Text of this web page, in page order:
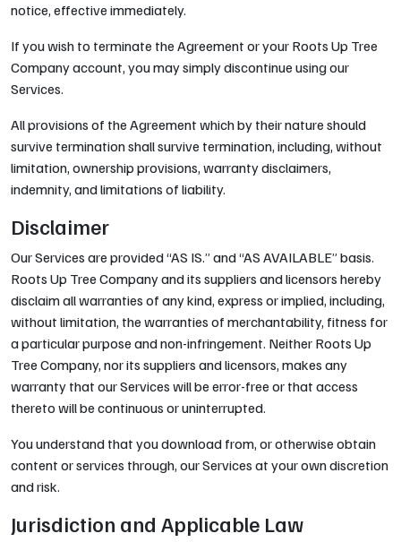
notice, effective immediately.
If you wish to terminate the Agreement or your Roots Up Tree
Company account, you may simply discontinue using our
Services.
All provisions of the Agreement which by their nature should
survive termination shall survive termination, including, without
limitation, ownership provisions, warranty disclaimers,
indemnity, and limitations of liability.
Disclaimer
Our Services are provided “AS IS.” and “AS AVAILABLE” basis.
Roots Up Tree Company and its suppliers and licensors hereby
disclaim all warranties of any kind, express or implied, including,
without limitation, the warranties of merchantability, fitness for
a particular purpose and non-infringement. Neither Roots Up
Tree Company, nor its suppliers and licensors, makes any
warranty that our Services will be error-free or that access
thereto will be continuous or uninterrupted.
You understand that you download from, or otherwise obtain
content or services through, our Services at your own discretion
and risk.
Jurisdiction and Applicable Law